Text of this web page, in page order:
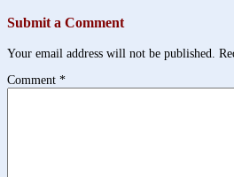
Submit a Comment
Your email address will not be published.
Comment *